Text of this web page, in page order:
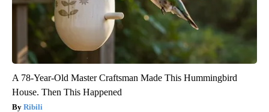
A 78-Year-Old Master Craftsman Made This Hummingbird
House. Then This Happened
Ribili